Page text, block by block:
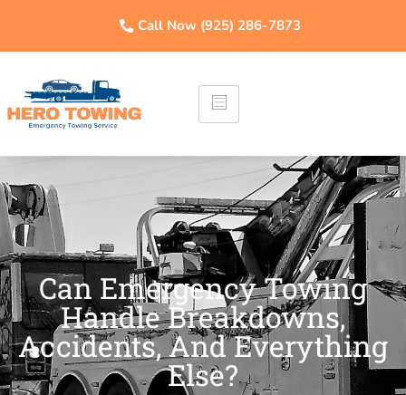
Call Now (925) 286-7873
Can Emergency Towing
Handle Breakdowns,
Accidents, And Everything
Else?